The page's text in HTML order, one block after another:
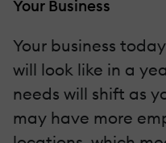
Your Business
Your business
will look like in a
needs will shift as
may have more